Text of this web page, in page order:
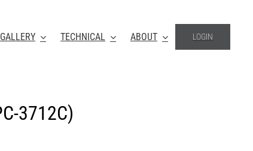
GALLERY TECHNICAL ABOUT LOGIN
3712C)